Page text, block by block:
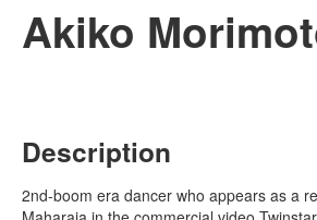
Akiko
Description
2nd-boom era dancer who appears as a